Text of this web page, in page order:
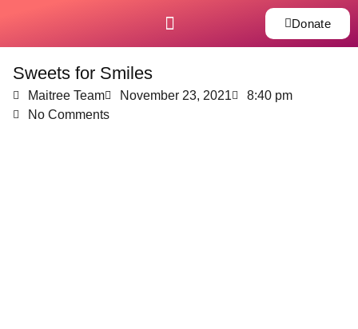
Donate
Sweets for Smiles
Maitree Team November 23, 2021
8:40 pm
No Comments